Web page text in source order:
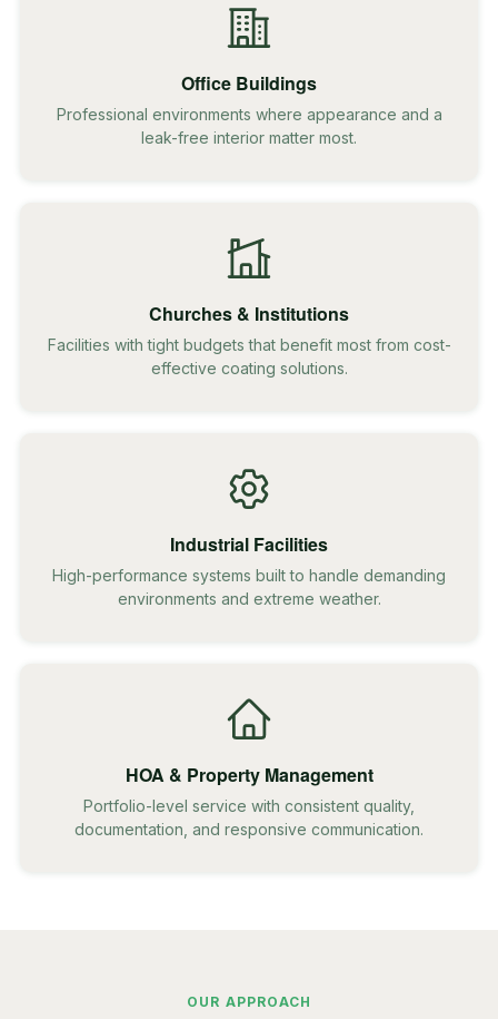
Office Buildings
Professional environments where appearance and a
leak-free interior matter most.
Churches & Institutions
Facilities with tight budgets that benefit most from cost-
effective coating solutions.
Industrial Facilities
High-performance systems built to handle demanding
environments and extreme weather.
HOA & Property Management
Portfolio-level service with consistent quality,
documentation, and responsive communication.
OUR APPROACH